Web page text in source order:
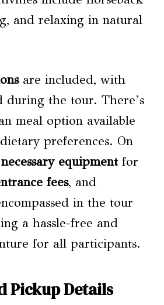
and relaxing in natural
are included, with
during the tour. There’s
meal option available
preferences. On
necessary equipmentfor
fees, and
in the tour
a hassle-free and
for all participants.
Pickup Details